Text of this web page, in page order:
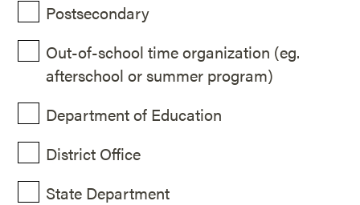
Postsecondary
Out-of-school time organization (eg.
afterschool or summer program)
Department of Education
District Office
State Department